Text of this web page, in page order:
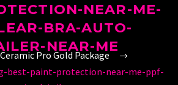
NEAR-ME-
BRA-AUTO-
NEAR-ME
Ceramic Pro Gold Package
best-paint-protection-near-me-ppf-